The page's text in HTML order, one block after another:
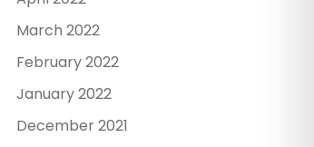
March 2022
February 2022
January 2022
December 2021